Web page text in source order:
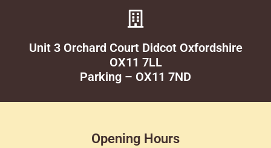
Unit 3 Orchard Court Didcot Oxfordshire
OX11 7LL
Parking – OX11 7ND
Opening Hours